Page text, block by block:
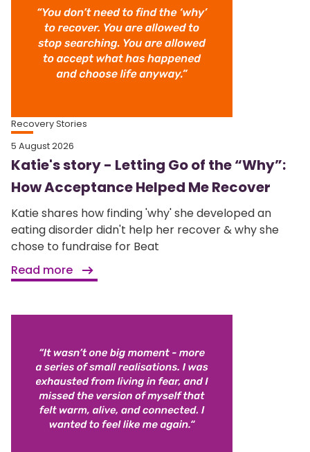
Recovery Stories
5 August 2026
Katie's story - Letting Go of the “Why”:
How Acceptance Helped Me Recover
Katie shares how finding 'why' she developed an
eating disorder didn't help her recover & why she
chose to fundraise for Beat
Read more